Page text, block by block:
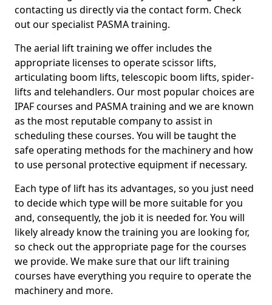
contacting us directly via the contact form. Check
out our specialist PASMA training.
The aerial lift training we offer includes the
appropriate licenses to operate scissor lifts,
articulating boom lifts, telescopic boom lifts, spider-
lifts and telehandlers. Our most popular choices are
IPAF courses and PASMA training and we are known
as the most reputable company to assist in
scheduling these courses. You will be taught the
safe operating methods for the machinery and how
to use personal protective equipment if necessary.
Each type of lift has its advantages, so you just need
to decide which type will be more suitable for you
and, consequently, the job it is needed for. You will
likely already know the training you are looking for,
so check out the appropriate page for the courses
we provide. We make sure that our lift training
courses have everything you require to operate the
machinery and more.